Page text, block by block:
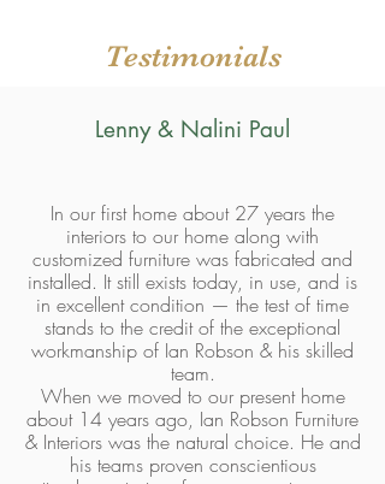
Testimonials
Lenny & Nalini Paul
In our first home about 27 years the
interiors to our home along with
customized furniture was fabricated and
installed. It still exists today, in use, and is
in excellent condition — the test of time
stands to the credit of the exceptional
workmanship of Ian Robson & his skilled
team.
When we moved to our present home
about 14 years ago, Ian Robson Furniture
& Interiors was the natural choice. He and
his teams proven conscientious